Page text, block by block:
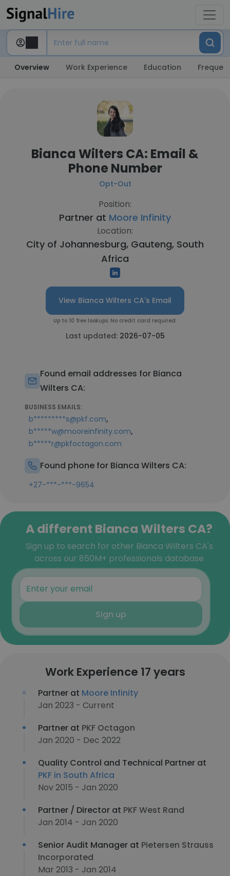
Overview Work Experience Education
Bianca Wilters CA: Email &
Phone Number
Opt-Out
Position:
Partner at Moore Infinity
Location:
City of Johannesburg, Gauteng, South
Africa
View Bianca Wilters CA's Email
Up to 10 free lookups. No credit card required.
Last updated: 2026-07-05
Found email addresses for Bianca
Wilters CA:
BUSINESS EMAILS:
b*********s@pkf.com,
b*****w@mooreinfinity.com,
b*****r@pkfoctagon.com
Found phone for Bianca Wilters CA:
+27-***-***-9654
A different Bianca Wilters CA?
Sign up to search for other Bianca Wilters CA's
across our 850M+ professionals database
Sign up
Work Experience 17 years
Partner at Moore Infinity
Jan 2023 - Current
Partner at PKF Octagon
Jan 2020 - Dec 2022
Quality Control and Technical Partner at
PKF in South Africa
Nov 2015 - Jan 2020
Partner / Director at PKF West Rand
Jan 2014 - Jan 2020
Senior Audit Manager at Pietersen Strauss
Incorporated
Mar 2013 - Jan 2014